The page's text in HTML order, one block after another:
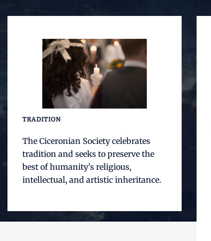
TRADITION
The Ciceronian Society celebrates
tradition and seeks to preserve the
best of humanity’s religious,
intellectual, and artistic inheritance.